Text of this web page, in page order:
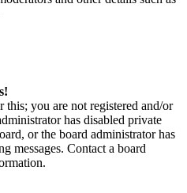
this; you are not registered and/or
has disabled private
or the board administrator has
messages. Contact a board